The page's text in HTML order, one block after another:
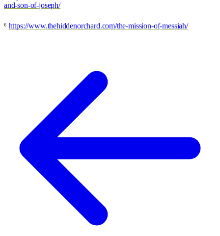
and-son-of-joseph/
⁶ https://www.thehiddenorchard.com/the-mission-of-messiah/